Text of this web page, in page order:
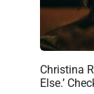
Christina
Else.’